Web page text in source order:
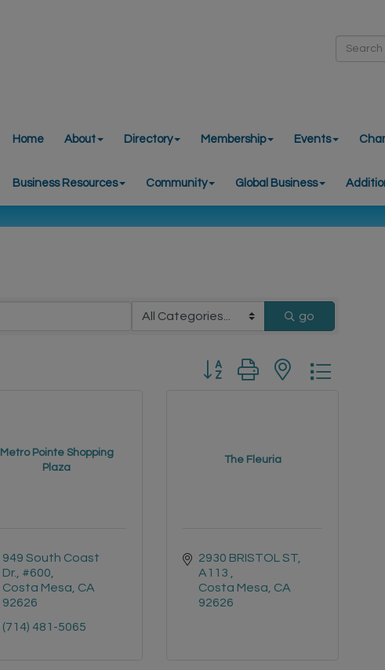
Home About Directory Membership Events
Business Resources Community Global Business
go
Button group with nested
Metro Pointe Shopping
Plaza
949 South Coast
Dr., #600
Costa Mesa CA
92626
(714) 481-5065
The Fleuria
2930 BRISTOL ST,
A113
Costa Mesa CA
92626